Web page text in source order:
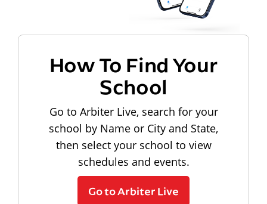
How To Find Your
School
Go to Arbiter Live, search for your
school by Name or City and State,
then select your school to view
schedules and events.
Go to Arbiter Live